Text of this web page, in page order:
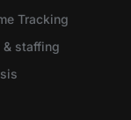
Tracking
& staffing